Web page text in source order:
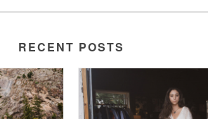
RECENT POSTS